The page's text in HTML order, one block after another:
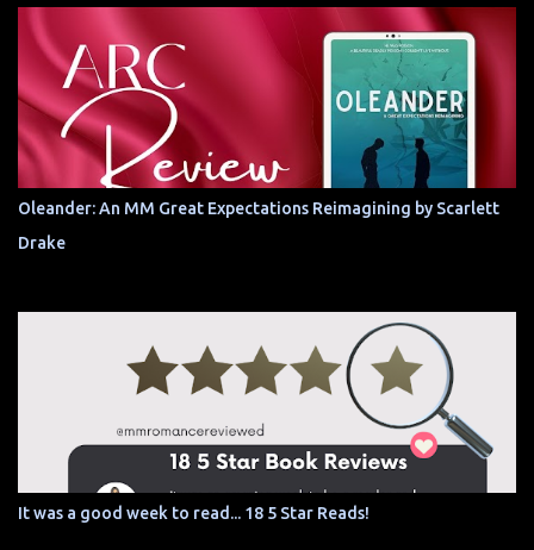
Oleander: An MM Great Expectations Reimagining by Scarlett
Drake
It was a good week to read... 18 5 Star Reads!